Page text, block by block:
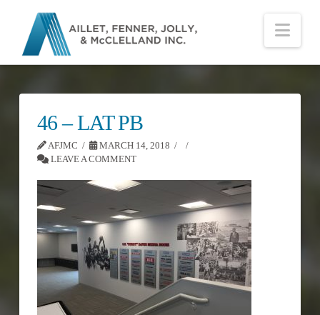
46 – LAT PB
AFJMC
MARCH 14, 2018
LEAVE A COMMENT